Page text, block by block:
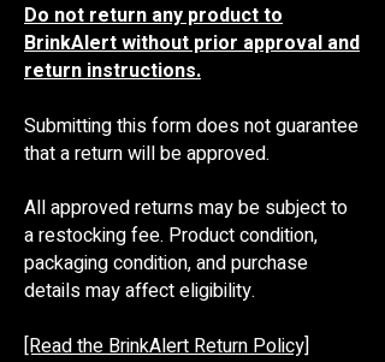
Do not return any product to
BrinkAlert without prior approval and
return instructions.
Submitting this form does not guarantee
that a return will be approved.
All approved returns may be subject to
a restocking fee. Product condition,
packaging condition, and purchase
details may affect eligibility.
[Read the BrinkAlert Return Policy]